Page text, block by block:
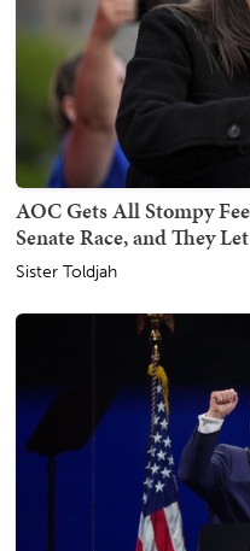
AOC Gets All Stompy
Senate Race, and They
Sister Toldjah